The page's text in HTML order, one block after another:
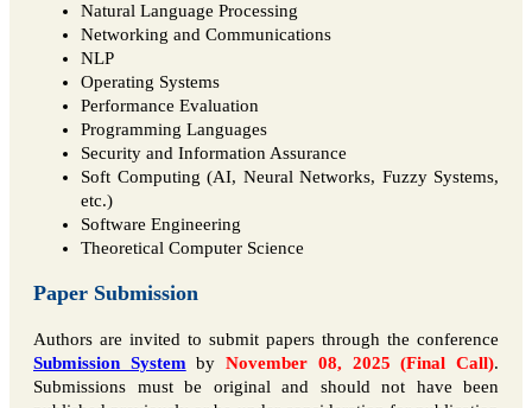
Natural Language Processing
Networking and Communications
NLP
Operating Systems
Performance Evaluation
Programming Languages
Security and Information Assurance
Soft Computing (AI, Neural Networks, Fuzzy Systems,
etc.)
Software Engineering
Theoretical Computer Science
Paper Submission
Authors are invited to submit papers through the conference
Submission System byNovember 08, 2025 (Final Call).
Submissions must be original and should not have been